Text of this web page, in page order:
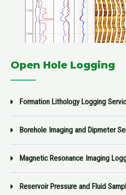
Open Hole Logging
Formation Lithology Logging
Borehole Imaging and Dipmeter
Magnetic Resonance Imaging
Reservoir Pressure and Fluid